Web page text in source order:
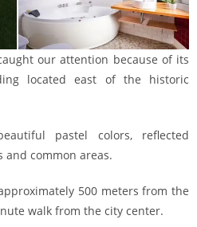
our attention because of its
located east of the historic
pastel colors, reflected
common areas.
500 meters from the
walk from the city center.